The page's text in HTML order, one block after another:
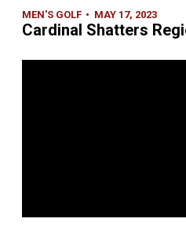
MEN'S GOLF MAY 17, 2023
Cardinal Shatters